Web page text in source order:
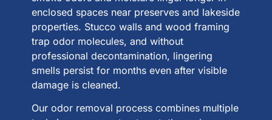
enclosed spaces near preserves and lakeside
properties. Stucco walls and wood framing
trap odor molecules, and without
professional decontamination, lingering
smells persist for months even after visible
damage is cleaned.
Our odor removal process combines multiple